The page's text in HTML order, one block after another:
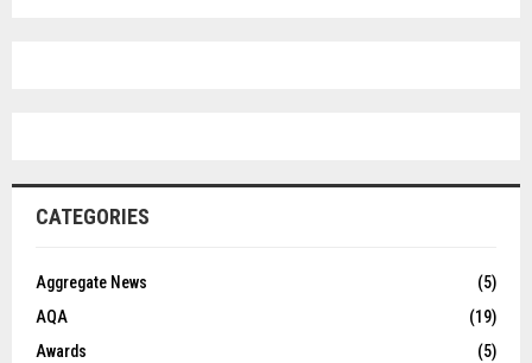
CATEGORIES
Aggregate News
(5)
AQA
(19)
Awards
(5)